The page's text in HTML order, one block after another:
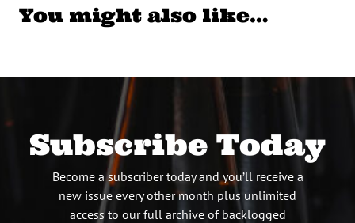
You might also like…
Subscribe Today
Become a subscriber today and you’ll receive a
new issue every other month plus unlimited
access to our full archive of backlogged